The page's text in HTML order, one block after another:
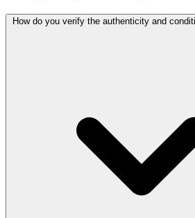
How do you verify the authenticity and